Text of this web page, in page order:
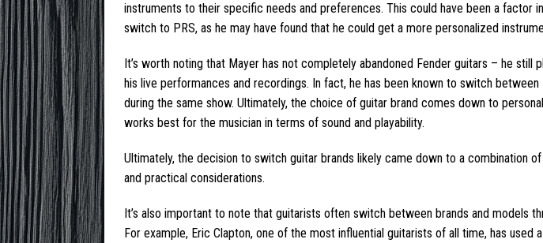
instruments to their specific needs and preferences. This could have been a factor
switch to PRS, as he may have found that he could get a more personalized
It’s worth noting that Mayer has not completely abandoned Fender guitars – he still
his live performances and recordings. In fact, he has been known to switch between
during the same show. Ultimately, the choice of guitar brand comes down to
works best for the musician in terms of sound and playability.
Ultimately, the decision to switch guitar brands likely came down to a combination
and practical considerations.
It’s also important to note that guitarists often switch between brands and models
For example, Eric Clapton, one of the most influential guitarists of all time, has used